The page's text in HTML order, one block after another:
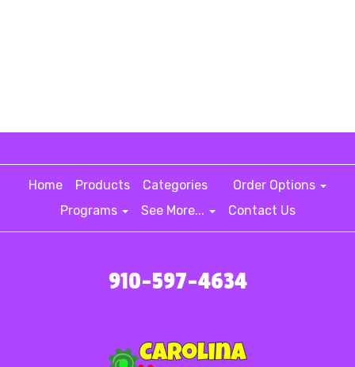
Home Products Categories
Order Options
Programs
See More... Contact Us
910-597-4634